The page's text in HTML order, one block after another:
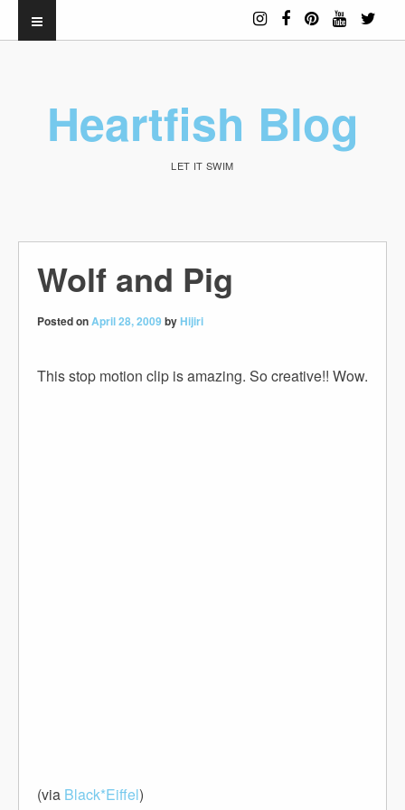
Heartfish Blog
LET IT SWIM
Wolf and Pig
Posted onApril 28, 2009 byHijiri
This stop motion clip is amazing. So creative!! Wow.
(via Black*Eiffel)